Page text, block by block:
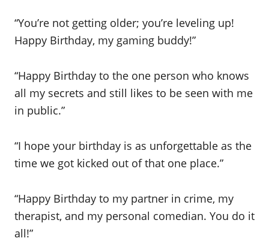
“You’re not getting older; you’re leveling up!
Happy Birthday, my gaming buddy!”
“Happy Birthday to the one person who knows
all my secrets and still likes to be seen with me
in public.”
“I hope your birthday is as unforgettable as the
time we got kicked out of that one place.”
“Happy Birthday to my partner in crime, my
therapist, and my personal comedian. You do it
all!”